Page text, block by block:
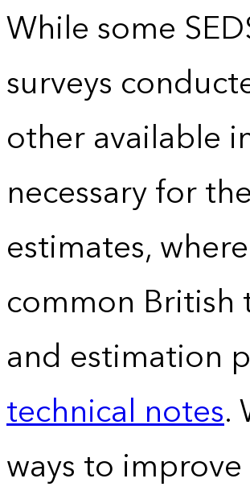
While some
surveys
other available
necessary for
estimates,
common British
and estimation
technical notes.
ways to